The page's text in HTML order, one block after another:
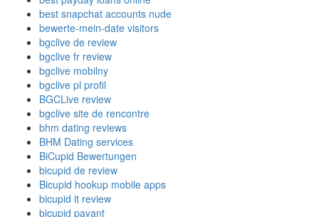
best snapchat accounts nude
bewerte-mein-date visitors
bgclive de review
bgclive fr review
bgclive mobilny
bgclive pl profil
BGCLive review
bgclive site de rencontre
bhm dating reviews
BHM Dating services
BiCupid Bewertungen
bicupid de review
Bicupid hookup mobile apps
bicupid it review
bicupid payant